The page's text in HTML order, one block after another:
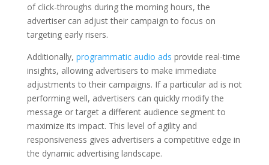
of click-throughs during the morning hours, the
advertiser can adjust their campaign to focus on
targeting early risers.
Additionally, programmatic audio ads provide real-time
insights, allowing advertisers to make immediate
adjustments to their campaigns. If a particular ad is not
performing well, advertisers can quickly modify the
message or target a different audience segment to
maximize its impact. This level of agility and
responsiveness gives advertisers a competitive edge in
the dynamic advertising landscape.